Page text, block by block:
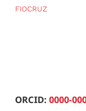
FIOCRUZ
ORCID: 0000-